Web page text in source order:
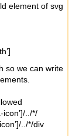
element of svg
so we can write
../*/
../*/div